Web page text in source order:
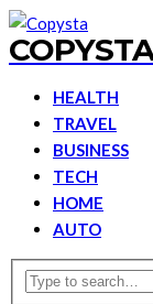
COPYSTA
HEALTH
TRAVEL
BUSINESS
TECH
HOME
AUTO